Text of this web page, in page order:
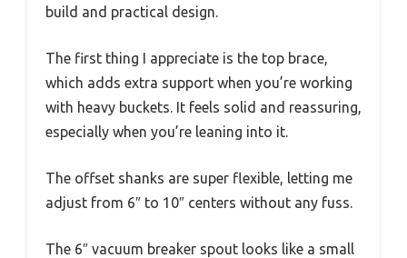
build and practical design.
The first thing I appreciate is the top brace,
which adds extra support when you’re working
with heavy buckets. It feels solid and reassuring,
especially when you’re leaning into it.
The offset shanks are super flexible, letting me
adjust from 6″ to 10″ centers without any fuss.
The 6″ vacuum breaker spout looks like a small